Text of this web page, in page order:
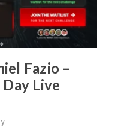
Fazio –
Live